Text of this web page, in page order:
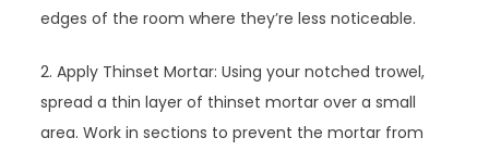
edges of the room where they’re less noticeable.
2. Apply Thinset Mortar: Using your notched trowel,
spread a thin layer of thinset mortar over a small
area. Work in sections to prevent the mortar from